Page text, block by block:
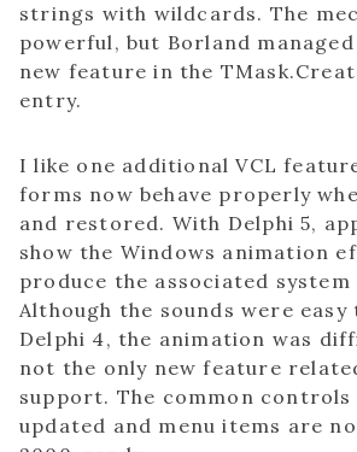
strings with wildcards. The
powerful, but Borland
new feature in the
entry.
I like one additional VCL
forms now behave properly
and restored. With Delphi 5,
show the Windows animation
produce the associated system
Although the sounds were easy
Delphi 4, the animation was
not the only new feature
support. The common controls
updated and menu items are